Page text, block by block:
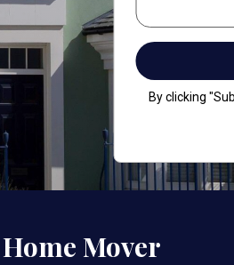
By clicking
Home Mover